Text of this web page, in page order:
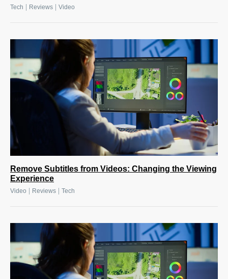
Tech Reviews Video
Remove Subtitles from Videos: Changing the Viewing
Experience
Video Reviews Tech